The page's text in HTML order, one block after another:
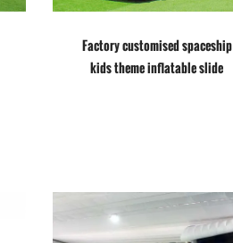
Factory customised spaceship
kids theme inflatable slide